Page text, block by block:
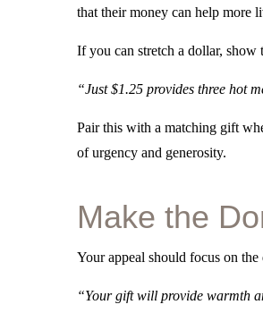
that their money can help more
If you can stretch a dollar, show
“Just $1.25 provides three hot
Pair this with a matching gift
of urgency and generosity.
Make the
Your appeal should focus on
“Your gift will provide warmth